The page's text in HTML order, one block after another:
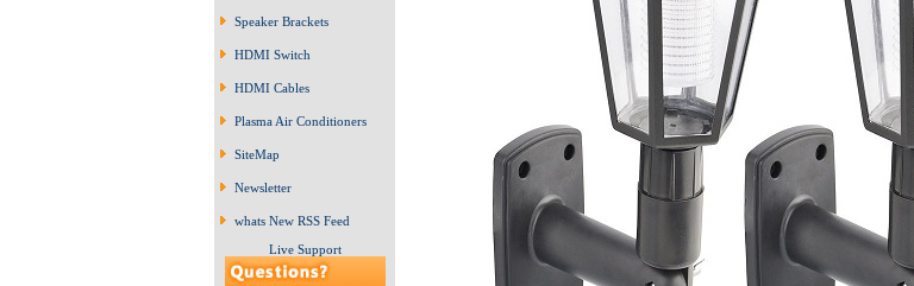
Speaker Brackets
HDMI Switch
HDMI Cables
Plasma Air Conditioners
SiteMap
Newsletter
whats New RSS Feed
Live Support